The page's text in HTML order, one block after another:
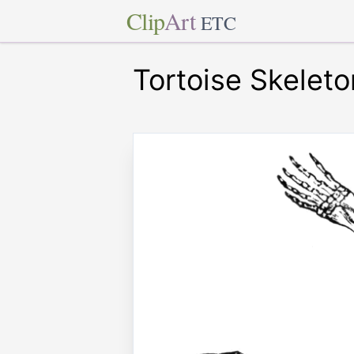
ClipArt ETC
Tortoise